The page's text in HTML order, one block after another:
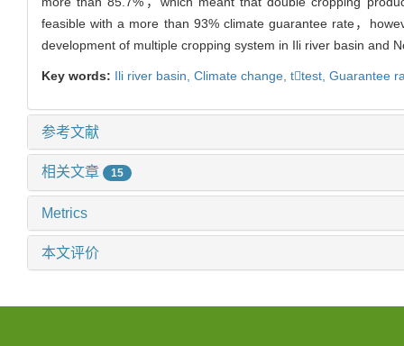
feasible with a more than 93% climate guarantee rate，
development of multiple cropping system in Ili river basin and
Key words: Ili river basin, Climate change, ttest, Guarantee
参考文献
相关文章 15
Metrics
本文评价